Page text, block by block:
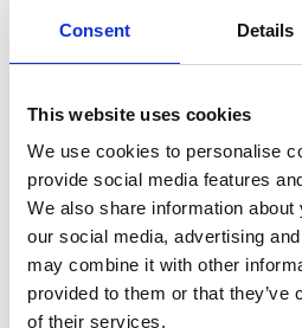
Consent Details
This website uses cookies
We use cookies to personalise
provide social media features
We also share information
our social media, advertising
may combine it with other
provided to them or that they’ve
of their services.
back to overview
DID YOU FIND THIS
Yes
No